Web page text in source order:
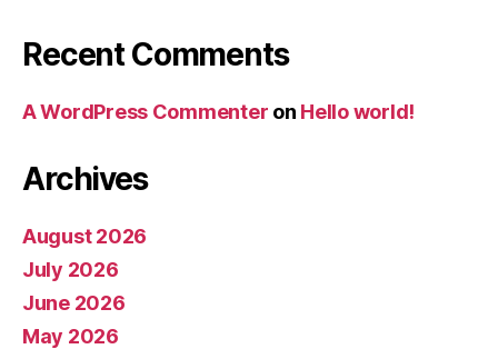
Recent Comments
A WordPress Commenter on Hello world!
Archives
August 2026
July 2026
June 2026
May 2026